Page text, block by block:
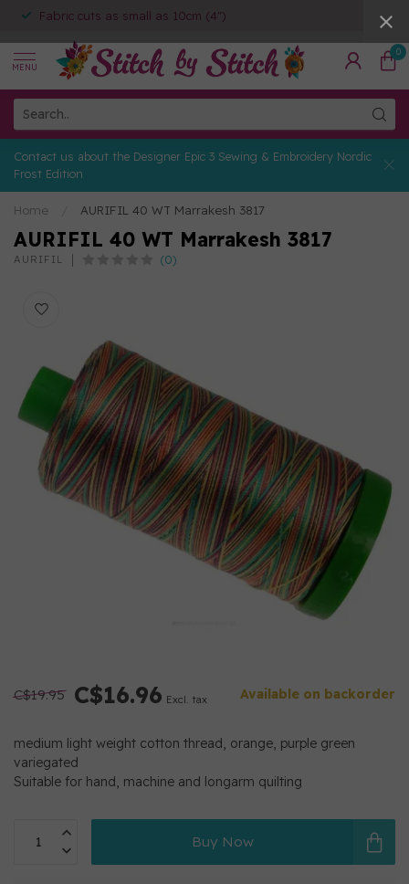
Fabric cuts as small as 10cm (4")
MENU
0
Contact us about the Designer Epic 3 Sewing & Embroidery Nordic
Frost Edition
Home AURIFIL 40 WT Marrakesh 3817
AURIFIL 40 WT Marrakesh 3817
AURIFIL (0)
C$19.95 C$16.96 Excl. tax Available on backorder
medium light weight cotton thread, orange, purple green
variegated
Suitable for hand, machine and longarm quilting
Buy Now